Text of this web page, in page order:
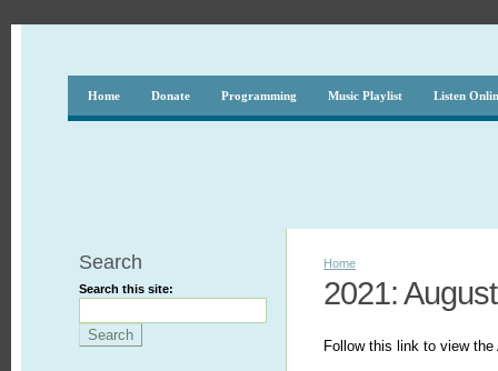
Home Donate Programming Music Playlist Listen
Search
Search this site:
Home
2021: August
Follow this link to view